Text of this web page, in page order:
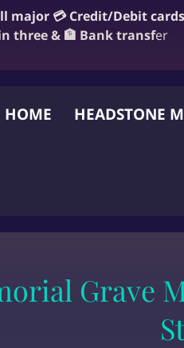
major 💳 Credit/Debit
three & 🏦 Bank transfer
HOME HEADSTONE
Grave